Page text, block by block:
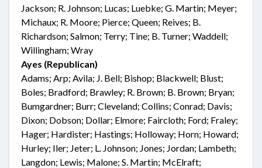
Jackson; R. Johnson; Lucas; Luebke; G. Martin; Meyer;
Michaux; R. Moore; Pierce; Queen; Reives; B.
Richardson; Salmon; Terry; Tine; B. Turner; Waddell;
Willingham; Wray
Ayes (Republican)
Adams; Arp; Avila; J. Bell; Bishop; Blackwell; Blust;
Boles; Bradford; Brawley; R. Brown; B. Brown; Bryan;
Bumgardner; Burr; Cleveland; Collins; Conrad; Davis;
Dixon; Dobson; Dollar; Elmore; Faircloth; Ford; Fraley;
Hager; Hardister; Hastings; Holloway; Horn; Howard;
Hurley; Iler; Jeter; L. Johnson; Jones; Jordan; Lambeth;
Langdon; Lewis; Malone; S. Martin; McElraft;